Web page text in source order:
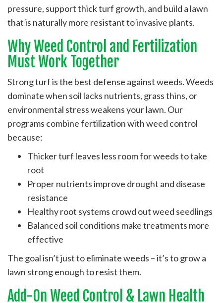
pressure, support thick turf growth, and build a lawn
that is naturally more resistant to invasive plants.
Why Weed Control and Fertilization
Must Work Together
Strong turf is the best defense against weeds. Weeds
dominate when soil lacks nutrients, grass thins, or
environmental stress weakens your lawn. Our
programs combine fertilization with weed control
because:
Thicker turf leaves less room for weeds to take
root
Proper nutrients improve drought and disease
resistance
Healthy root systems crowd out weed seedlings
Balanced soil conditions make treatments more
effective
The goal isn’t just to eliminate weeds – it’s to grow a
lawn strong enough to resist them.
Add-On Weed Control & Lawn Health